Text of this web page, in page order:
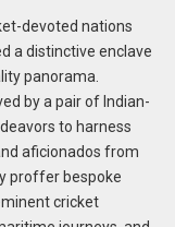
devoted nations
a distinctive enclave
panorama.
by a pair of Indian-
to harness
aficionados from
proffer bespoke
cricket